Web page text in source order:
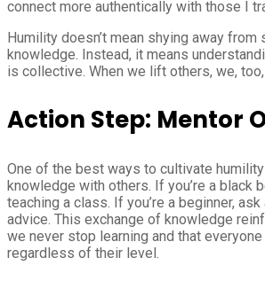
connect more authentically with those I
Humility doesn’t mean shying away
knowledge. Instead, it means
is collective. When we lift others, we, too,
Action Step: Mentor
One of the best ways to cultivate
knowledge with others. If you’re a black
teaching a class. If you’re a beginner,
advice. This exchange of knowledge
we never stop learning and that
regardless of their level.